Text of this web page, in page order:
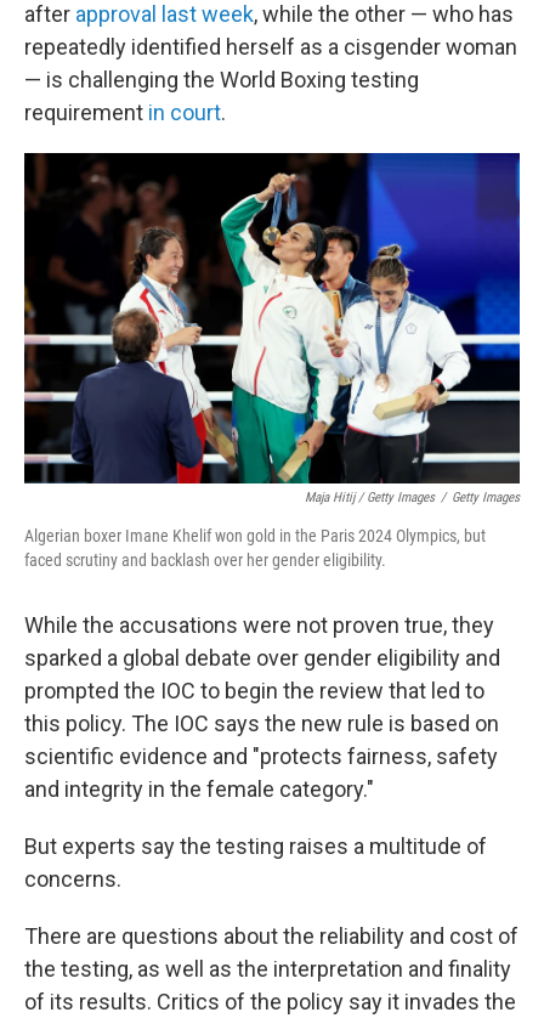
after approval last week, while the other — who has
repeatedly identified herself as a cisgender woman
— is challenging the World Boxing testing
requirement in court.
Maja Hitij / Getty Images / Getty Images
Algerian boxer Imane Khelif won gold in the Paris 2024 Olympics, but
faced scrutiny and backlash over her gender eligibility.
While the accusations were not proven true, they
sparked a global debate over gender eligibility and
prompted the IOC to begin the review that led to
this policy. The IOC says the new rule is based on
scientific evidence and "protects fairness, safety
and integrity in the female category."
But experts say the testing raises a multitude of
concerns.
There are questions about the reliability and cost of
the testing, as well as the interpretation and finality
of its results. Critics of the policy say it invades the